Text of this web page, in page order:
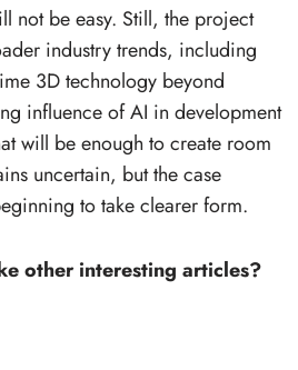
not be easy. Still, the project
industry trends, including
3D technology beyond
influence of AI in development
will be enough to create room
uncertain, but the case
to take clearer form.
other interesting articles?